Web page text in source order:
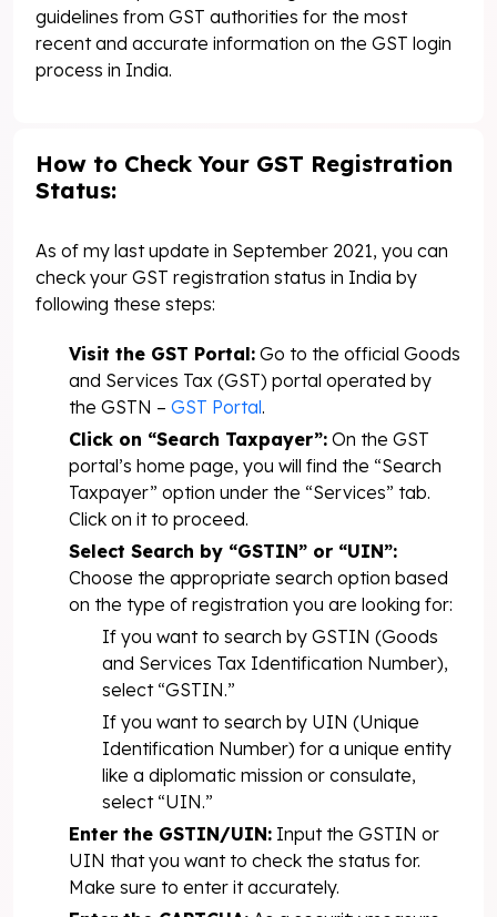
guidelines from GST authorities for the most
recent and accurate information on the GST login
process in India.
How to Check Your GST Registration
Status:
As of my last update in September 2021, you can
check your GST registration status in India by
following these steps:
Visit the GST Portal: Go to the official Goods
and Services Tax (GST) portal operated by
the GSTN – GST Portal.
Click on “Search Taxpayer”: On the GST
portal’s home page, you will find the “Search
Taxpayer” option under the “Services” tab.
Click on it to proceed.
Select Search by “GSTIN” or “UIN”:
Choose the appropriate search option based
on the type of registration you are looking for:
If you want to search by GSTIN (Goods
and Services Tax Identification Number),
select “GSTIN.”
If you want to search by UIN (Unique
Identification Number) for a unique entity
like a diplomatic mission or consulate,
select “UIN.”
Enter the GSTIN/UIN: Input the GSTIN or
UIN that you want to check the status for.
Make sure to enter it accurately.